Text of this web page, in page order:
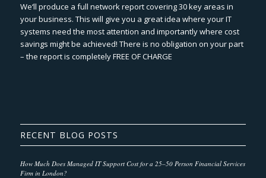
We‘ll produce a full network report covering 30 key areas in
your business. This will give you a great idea where your IT
systems need the most attention and importantly where cost
savings might be achieved! There is no obligation on your part
– the report is completely FREE OF CHARGE
RECENT BLOG POSTS
How Much Does Managed IT Support Cost for a 25–50 Person Financial Services
Firm in London?